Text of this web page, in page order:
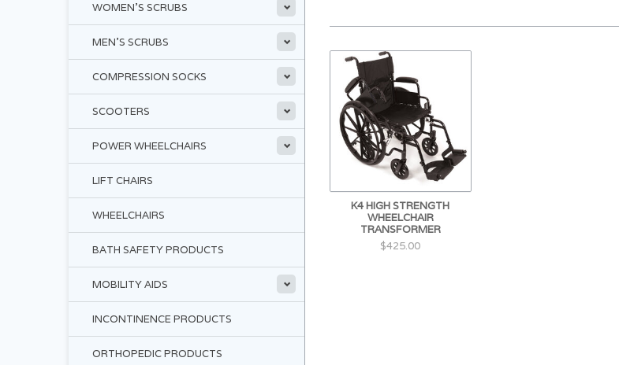
WOMEN'S SCRUBS
MEN'S SCRUBS
COMPRESSION SOCKS
SCOOTERS
POWER WHEELCHAIRS
LIFT CHAIRS
WHEELCHAIRS
BATH SAFETY PRODUCTS
MOBILITY AIDS
INCONTINENCE PRODUCTS
ORTHOPEDIC PRODUCTS
K4 HIGH STRENGTH
WHEELCHAIR
TRANSFORMER
$425.00